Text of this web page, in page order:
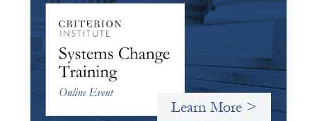
Systems Change Training - Online Event
October 19, 2026
Criterion will give participants a peek behind the curtains
and expand on the frameworks we’ve developed for
innovating in and around systems of finance.
Learn More >